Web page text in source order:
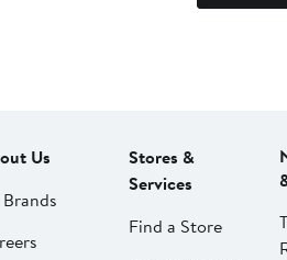
Us
Stores &
Services
Find a Store